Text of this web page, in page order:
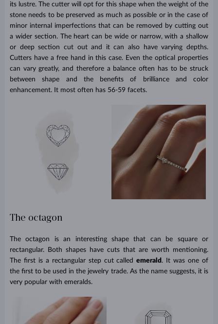
its lustre. The cutter will opt for this shape when the weight of the
stone needs to be preserved as much as possible or in the case of
minor internal imperfections that can be removed by cutting out
a wider section. The heart can be wide or narrow, with a shallow
or deep section cut out and it can also have varying depths.
Cutters have a free hand in this case. Even the optical properties
can vary greatly, and therefore a balance often has to be struck
between shape and the benefits of brilliance and color
enhancement. It most often has 56-59 facets.
The octagon
The octagon is an interesting shape that can be square or
rectangular. Both shapes have cuts that are worth mentioning.
The first is a rectangular step cut called emerald . It was one of
the first to be used in the jewelry trade. As the name suggests, it is
very popular with emeralds.